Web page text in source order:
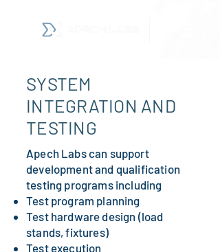
SYSTEM
INTEGRATION AND
TESTING
Apech Labs can support
development and qualification
testing programs including
Test program planning
Test hardware design (load
stands, fixtures)
Test execution